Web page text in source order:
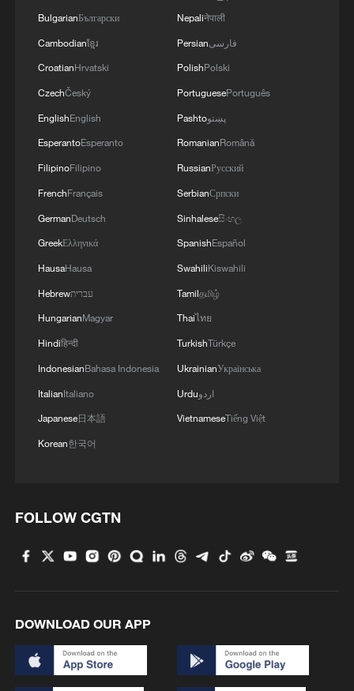
MORE FROM CGTN
Democrats target House in midterm battle
Key issues shape US midterm elections
Exhibition celebrates Peru's photography pioneer
China brings rural reading stories to the world
BulgarianБългарски
Cambodianខ្មែរ
CroatianHrvatski
CzechČeský
EnglishEnglish
EsperantoEsperanto
FilipinoFilipino
FrenchFrançais
GermanDeutsch
GreekΕλληνικά
HausaHausa
Hebrewעברית
HungarianMagyar
Hindiहिन्दी
IndonesianBahasa Indonesia
ItalianItaliano
Japanese日本語
Korean한국어
Nepaliनेपाली
Persianفارسی
PolishPolski
PortuguesePortuguês
Pashtoپښتو
RomanianRomână
RussianРусский
SerbianСрпски
Sinhaleseසිංහල
SpanishEspañol
SwahiliKiswahili
Tamilதமிழ்
Thaiไทย
TurkishTürkçe
UkrainianУкраїнська
Urduاردو
VietnameseTiếng Việt
FOLLOW CGTN
DOWNLOAD OUR APP